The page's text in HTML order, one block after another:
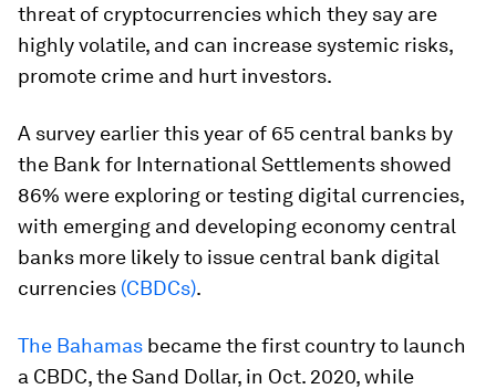
threat of cryptocurrencies which they say are
highly volatile, and can increase systemic risks,
promote crime and hurt investors.
A survey earlier this year of 65 central banks by
the Bank for International Settlements showed
86% were exploring or testing digital currencies,
with emerging and developing economy central
banks more likely to issue central bank digital
currencies (CBDCs).
The Bahamas became the first country to launch
a CBDC, the Sand Dollar, in Oct. 2020, while